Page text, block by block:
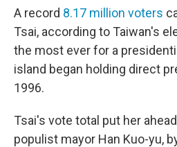
A record 8.17 million voters
Tsai, according to Taiwan's
the most ever for a
island began holding direct
1996.
Tsai's vote total put her
populist mayor Han Kuo-yu,